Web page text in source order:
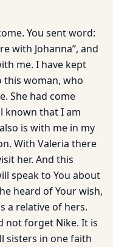
You sent word:
with Johanna”, and
me. I have kept
this woman, who
She had come
known that I am
is with me in my
With Valeria there
her. And this
speak to You about
heard of Your wish,
a relative of hers.
not forget Nike. It is
sisters in one faith